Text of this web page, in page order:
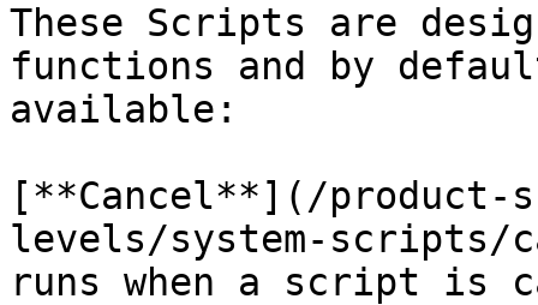
These Scripts are
functions and by
available:
[**Cancel**](/product-
levels/system-scripts/
runs when a script is